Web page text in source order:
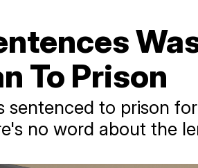
To Prison
sentenced to prison
no word about the